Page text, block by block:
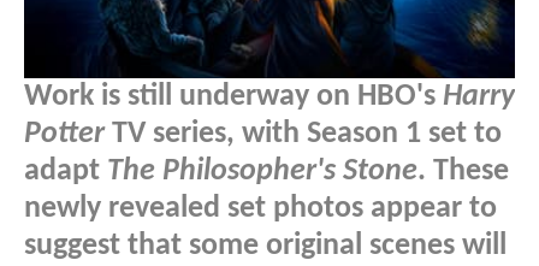
Work is still underway on HBO's Harry
PotterTV series, with Season 1 set to
adapt The Philosopher's Stone. These
newly revealed set photos appear to
suggest that some original scenes will